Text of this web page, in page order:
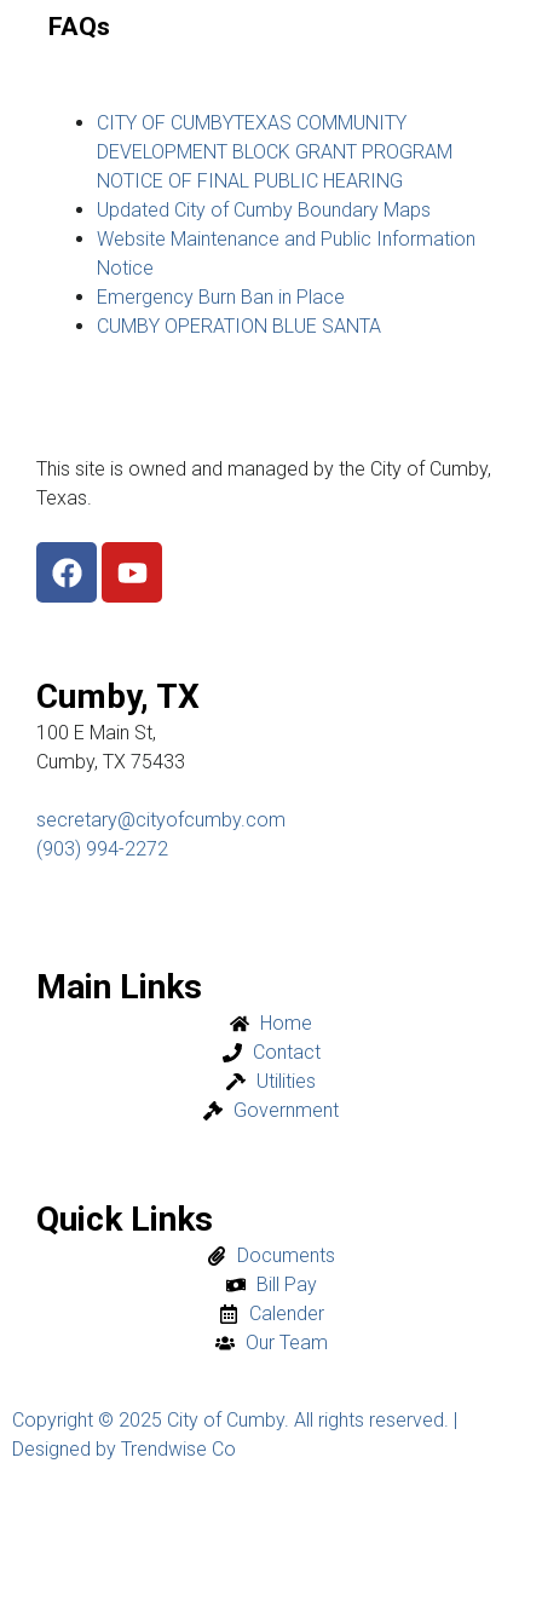
FAQs
CITY OF CUMBYTEXAS COMMUNITY
DEVELOPMENT BLOCK GRANT PROGRAM
NOTICE OF FINAL PUBLIC HEARING
Updated City of Cumby Boundary Maps
Website Maintenance and Public Information
Notice
Emergency Burn Ban in Place
CUMBY OPERATION BLUE SANTA
This site is owned and managed by the City of Cumby,
Texas.
Cumby, TX
100 E Main St,
Cumby, TX 75433
secretary@cityofcumby.com
(903) 994-2272
Main Links
Home
Contact
Utilities
Government
Quick Links
Documents
Bill Pay
Calender
Our Team
Copyright © 2025 City of Cumby. All rights reserved. |
Designed by Trendwise Co